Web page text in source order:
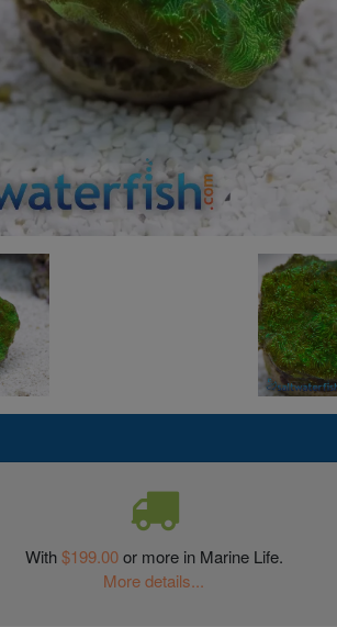
With$199.00or more in Marine Life.
More details...